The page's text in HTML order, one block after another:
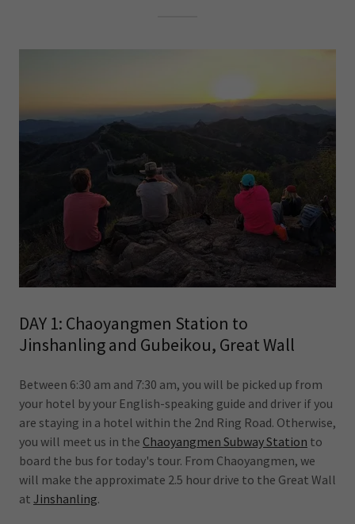
DAY 1: Chaoyangmen Station to
Jinshanling and Gubeikou, Great Wall
Between 6:30 am and 7:30 am, you will be picked up from
your hotel by your English-speaking guide and driver if you
are staying in a hotel within the 2nd Ring Road. Otherwise,
you will meet us in the Chaoyangmen Subway Station to
board the bus for today's tour. From Chaoyangmen, we
will make the approximate 2.5 hour drive to the Great Wall
at Jinshanling.